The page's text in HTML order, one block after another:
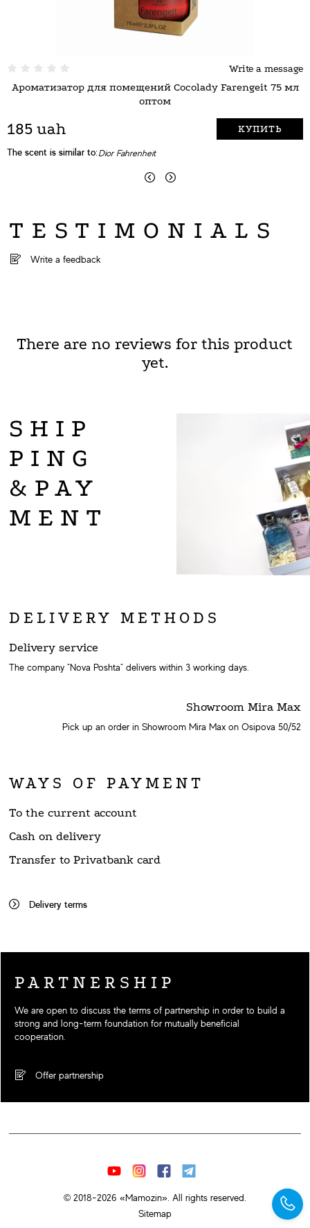
Write a message
Ароматизатор для помещений Cocolady Farengeit 75 мл
оптом
185 uah КУПИТЬ
The scent is similar to:Dior Fahrenheit
TESTIMONIALS
Write a feedback
There are no reviews for this product
yet.
SHIP
PING
&PAY
MENT
DELIVERY METHODS
Delivery service
The company "Nova Poshta" delivers within 3 working days.
Showroom Mira Max
Pick up an order in Showroom Mira Max on Osipova 50/52
WAYS OF PAYMENT
To the current account
Cash on delivery
Transfer to Privatbank card
Delivery terms
PARTNERSHIP
We are open to discuss the terms of partnership in order to build a
strong and long-term foundation for mutually beneficial
cooperation.
Offer partnership
© 2018-2026 «Mamozin». All rights reserved.
Sitemap